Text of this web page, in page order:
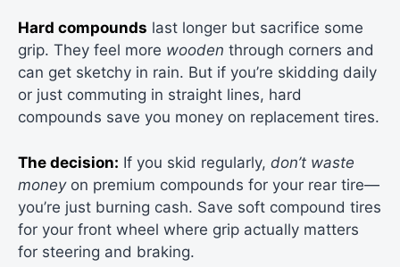
Hard compounds last longer but sacrifice some
grip. They feel more wooden through corners and
can get sketchy in rain. But if you’re skidding daily
or just commuting in straight lines, hard
compounds save you money on replacement tires.
The decision: If you skid regularly, don’t waste
moneyon premium compounds for your rear tire—
you’re just burning cash. Save soft compound tires
for your front wheel where grip actually matters
for steering and braking.